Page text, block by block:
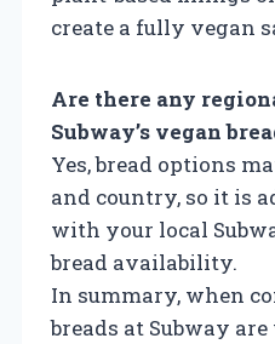
create a fully vegan
Are there any
Subway’s vegan
Yes, bread options
and country, so it is
with your local
bread availability.
In summary, when
breads at Subway